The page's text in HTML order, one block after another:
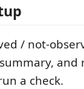
/ not-
a check.